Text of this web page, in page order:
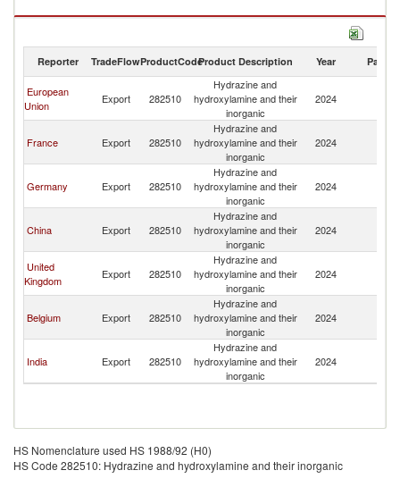
Hydrazine and hydroxylamine and their inorganic imports by country in
Reporter TradeFlowProductCodeProduct Description Year Partner
European
Union
Export 282510
Hydrazine and
hydroxylamine and their
inorganic
2024
France Export 282510
Hydrazine and
hydroxylamine and their
inorganic
2024
Germany Export 282510
Hydrazine and
hydroxylamine and their
inorganic
2024
China Export 282510
Hydrazine and
hydroxylamine and their
inorganic
2024
United
Kingdom
Export 282510
Hydrazine and
hydroxylamine and their
inorganic
2024
Belgium Export 282510
Hydrazine and
hydroxylamine and their
inorganic
2024
India Export 282510
Hydrazine and
hydroxylamine and their
inorganic
2024
HS Nomenclature used HS 1988/92 (H0)
HS Code 282510: Hydrazine and hydroxylamine and their inorganic